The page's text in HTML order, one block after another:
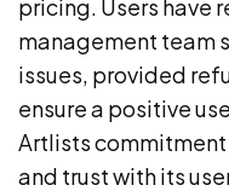
pricing. Users have
management team
issues, provided
ensure a positive
Artlists
and trust with its